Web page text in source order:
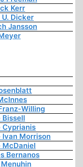
Kerr
Dicker
Jansson
Willing
Bissell
Cyprianis
Ivan Morrison
McDaniel
Bernanos